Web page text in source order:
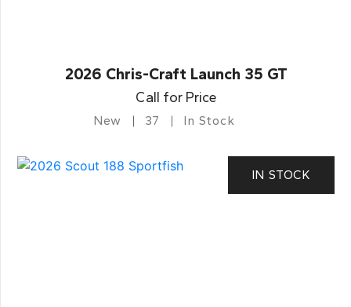
2026 Chris-Craft Launch 35 GT
Call for Price
New 37 In Stock
IN STOCK